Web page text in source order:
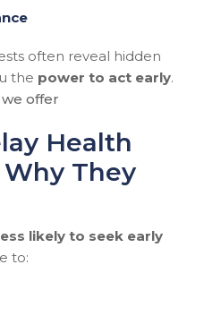
often reveal hidden
the power to act early.
offer
Health
They
likely to seek early
to: